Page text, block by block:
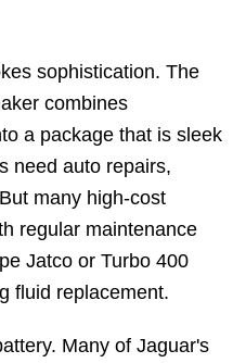
sophistication. The
combines
a package that is sleek
need auto repairs,
many high-cost
regular maintenance
Jatco or Turbo 400
fluid replacement.
Many of Jaguar's